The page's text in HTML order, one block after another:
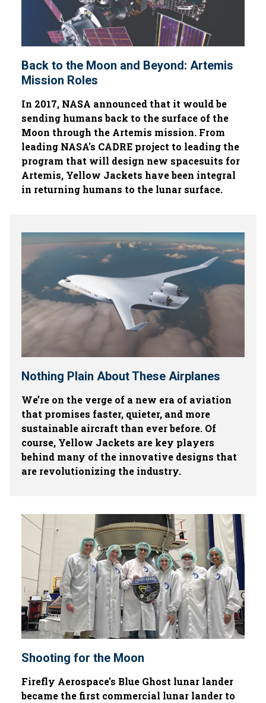
Back to the Moon and Beyond: Artemis
Mission Roles
In 2017, NASA announced that it would be
sending humans back to the surface of the
Moon through the Artemis mission. From
leading NASA's CADRE project to leading the
program that will design new spacesuits for
Artemis, Yellow Jackets have been integral
in returning humans to the lunar surface.
Nothing Plain About These Airplanes
We’re on the verge of a new era of aviation
that promises faster, quieter, and more
sustainable aircraft than ever before. Of
course, Yellow Jackets are key players
behind many of the innovative designs that
are revolutionizing the industry.
Shooting for the Moon
Firefly Aerospace's Blue Ghost lunar lander
became the first commercial lunar lander to